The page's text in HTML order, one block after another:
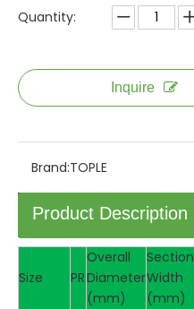
Quantity:
Inquire
Brand:TOPLE
Product Description
Size PR
Overall
Diameter
(mm)
Section
Width
(mm)